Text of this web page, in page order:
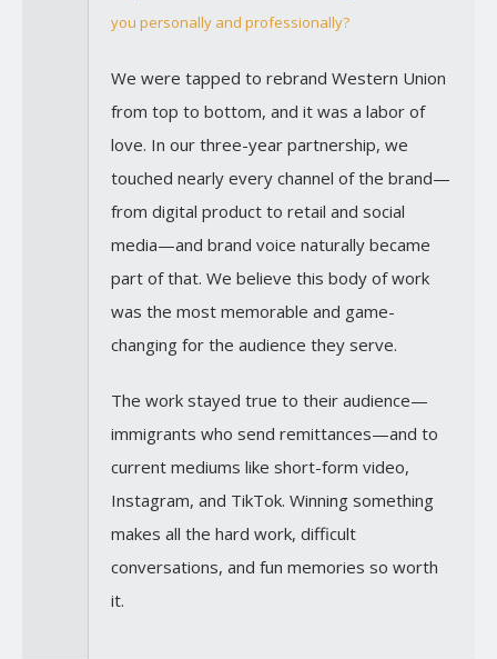
you personally and professionally?
We were tapped to rebrand Western Union
from top to bottom, and it was a labor of
love. In our three-year partnership, we
touched nearly every channel of the brand—
from digital product to retail and social
media—and brand voice naturally became
part of that. We believe this body of work
was the most memorable and game-
changing for the audience they serve.
The work stayed true to their audience—
immigrants who send remittances—and to
current mediums like short-form video,
Instagram, and TikTok. Winning something
makes all the hard work, difficult
conversations, and fun memories so worth
it.